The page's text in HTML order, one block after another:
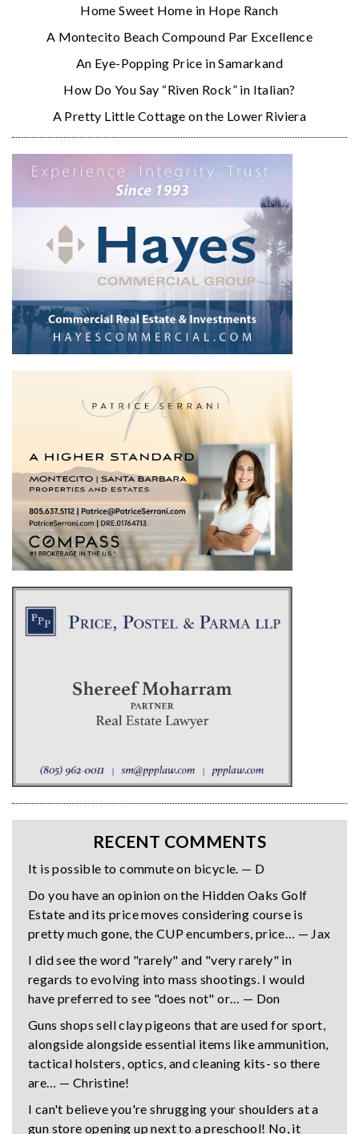
Home Sweet Home in Hope Ranch
A Montecito Beach Compound Par Excellence
An Eye-Popping Price in Samarkand
How Do You Say “Riven Rock” in Italian?
A Pretty Little Cottage on the Lower Riviera
RECENT COMMENTS
It is possible to commute on bicycle. — D
Do you have an opinion on the Hidden Oaks Golf
Estate and its price moves considering course is
pretty much gone, the CUP encumbers, price… — Jax
I did see the word "rarely" and "very rarely" in
regards to evolving into mass shootings. I would
have preferred to see "does not" or… — Don
Guns shops sell clay pigeons that are used for sport,
alongside alongside essential items like ammunition,
tactical holsters, optics, and cleaning kits- so there
are… — Christine!
I can't believe you're shrugging your shoulders at a
gun store opening up next to a preschool! No, it